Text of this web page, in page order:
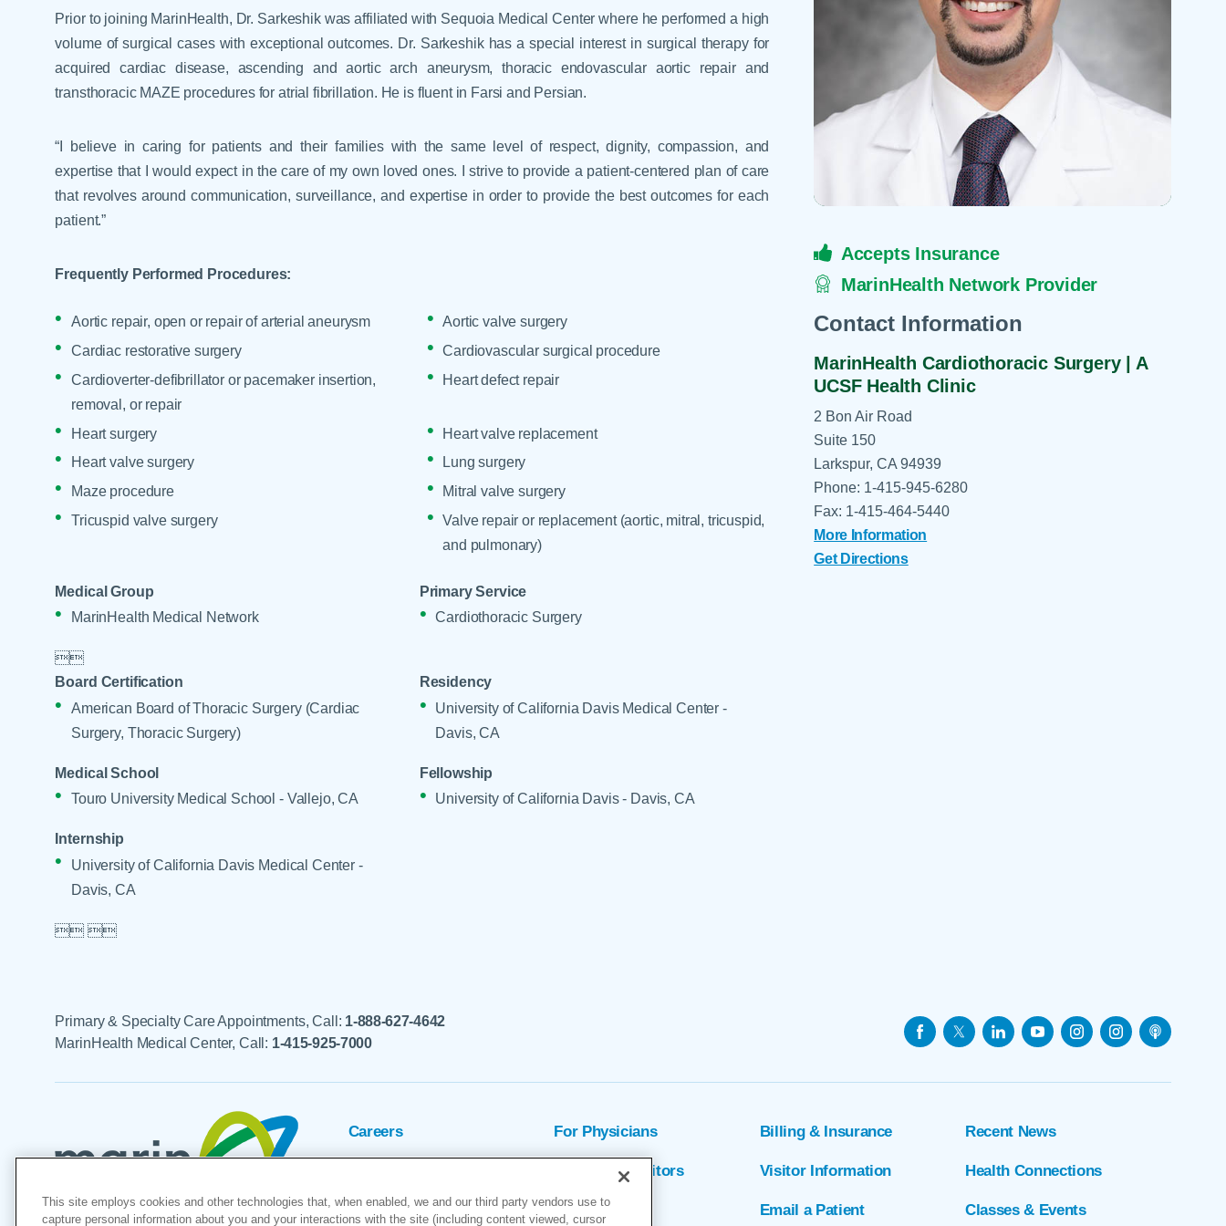
Dermatology
Ear, Nose & Throat
Emergency Care
Family Medicine
Gastroenterology
Internal Medicine
Laboratory Services
Lactation Services
Menopause
Nephrology
Podiatry
Pregnancy & Childbirth
Radiation Oncology
Rehabilitation
Urgent Care
Urogynecology
Urology
Vascular Surgery
Women's Health
Hospitalists
Hotels & Lodging
Interpreter Services
Thank a Nurse
Your Hospital Stay
Visiting Hours
Telehealth Appointments
Your Healing Place
Prior to joining MarinHealth, Dr. Sarkeshik was affiliated with Sequoia Medical Center where he performed a high
volume of surgical cases with exceptional outcomes. Dr. Sarkeshik has a special interest in surgical therapy for
acquired cardiac disease, ascending and aortic arch aneurysm, thoracic endovascular aortic repair and
transthoracic MAZE procedures for atrial fibrillation. He is fluent in Farsi and Persian.
“I believe in caring for patients and their families with the same level of respect, dignity, compassion, and
expertise that I would expect in the care of my own loved ones. I strive to provide a patient-centered plan of care
that revolves around communication, surveillance, and expertise in order to provide the best outcomes for each
patient.”
Frequently Performed Procedures:
Aortic repair, open or repair of arterial aneurysm
Aortic valve surgery
Cardiac restorative surgery
Cardiovascular surgical procedure
Cardioverter-defibrillator or pacemaker insertion,
removal, or repair
Heart defect repair
Heart surgery
Heart valve replacement
Heart valve surgery
Lung surgery
Maze procedure
Mitral valve surgery
Tricuspid valve surgery
Valve repair or replacement (aortic, mitral, tricuspid,
and pulmonary)
Medical Group
MarinHealth Medical Network
Primary Service
Cardiothoracic Surgery

Board Certification
American Board of Thoracic Surgery (Cardiac
Surgery, Thoracic Surgery)
Residency
University of California Davis Medical Center -
Davis, CA
Medical School
Touro University Medical School - Vallejo, CA
Fellowship
University of California Davis - Davis, CA
Internship
University of California Davis Medical Center -
Davis, CA
 
Accepts Insurance
MarinHealth Network Provider
Contact Information
MarinHealth Cardiothoracic Surgery | A
UCSF Health Clinic
2 Bon Air Road
Suite 150
Larkspur, CA 94939
Phone: 1-415-945-6280
Fax: 1-415-464-5440
More Information
Get Directions
Primary & Specialty Care Appointments, Call: 1-888-627-4642
MarinHealth Medical Center, Call: 1-415-925-7000
Careers For Physicians Billing & Insurance Recent News
Patients & Visitors Visitor Information Health Connections
Volunteers MyChart Email a Patient Classes & Events
This site employs cookies and other technologies that, when enabled, we and our third party vendors use to
capture personal information about you and your interactions with the site (including content viewed, cursor